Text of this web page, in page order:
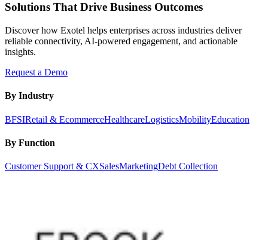
Solutions That Drive Business Outcomes
Discover how Exotel helps enterprises across industries deliver
reliable connectivity, AI-powered engagement, and actionable
insights.
Request a Demo
By Industry
BFSIRetail & EcommerceHealthcareLogisticsMobilityEducation
By Function
Customer Support & CXSalesMarketingDebt Collection